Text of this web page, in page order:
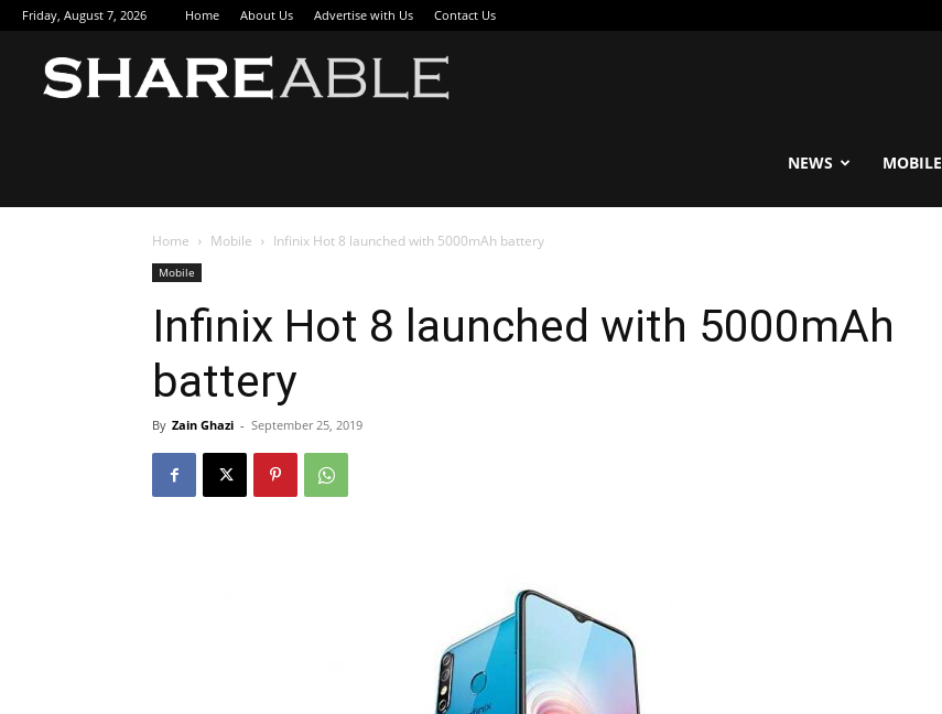
Friday, August 7, 2026 Home About Us Advertise with Us Contact Us
NEWS MOBILE
Home Mobile Infinix Hot 8 launched with 5000mAh battery
Mobile
Infinix Hot 8 launched with 5000mAh
battery
By Zain Ghazi - September 25, 2019